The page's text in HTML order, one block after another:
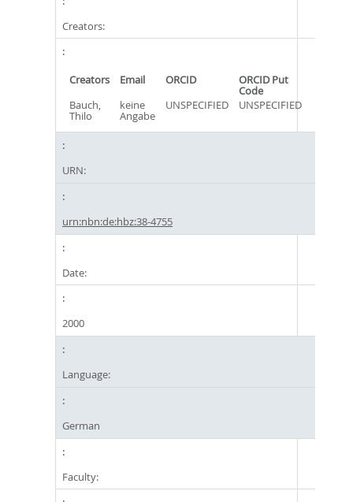
Creators:
Creators Email ORCID ORCID Put
Code
Bauch,
Thilo
keine
Angabe
UNSPECIFIED UNSPECIFIED
URN:
urn:nbn:de:hbz:38-4755
Date:
2000
Language:
German
Faculty: